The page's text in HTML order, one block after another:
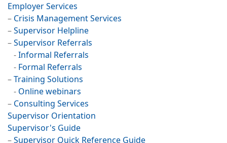
Employer Services
– Crisis Management Services
–Supervisor Helpline
–Supervisor Referrals
-Informal Referrals
- Formal Referrals
–Training Solutions
- Online webinars
– Consulting Services
Supervisor Orientation
Supervisor's Guide
–Supervisor Quick Reference Guide